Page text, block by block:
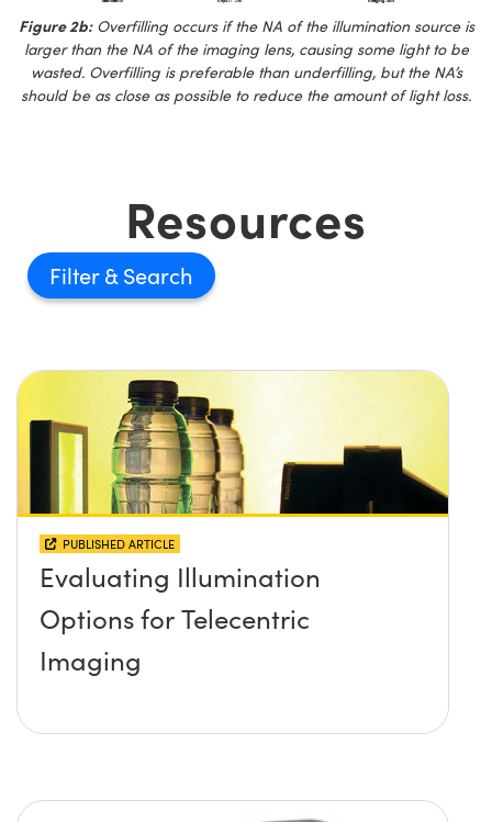
Figure 2b:Overfilling occurs if the NA of the illumination source is
larger than the NA of the imaging lens, causing some light to be
wasted. Overfilling is preferable than underfilling, but the NA’s
should be as close as possible to reduce the amount of light loss.
Resources
Filter
PUBLISHED ARTICLE
Evaluating Illumination
Options for Telecentric
Imaging